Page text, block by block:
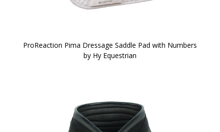
ProReaction Pima Dressage Saddle Pad with Numbers
by Hy Equestrian